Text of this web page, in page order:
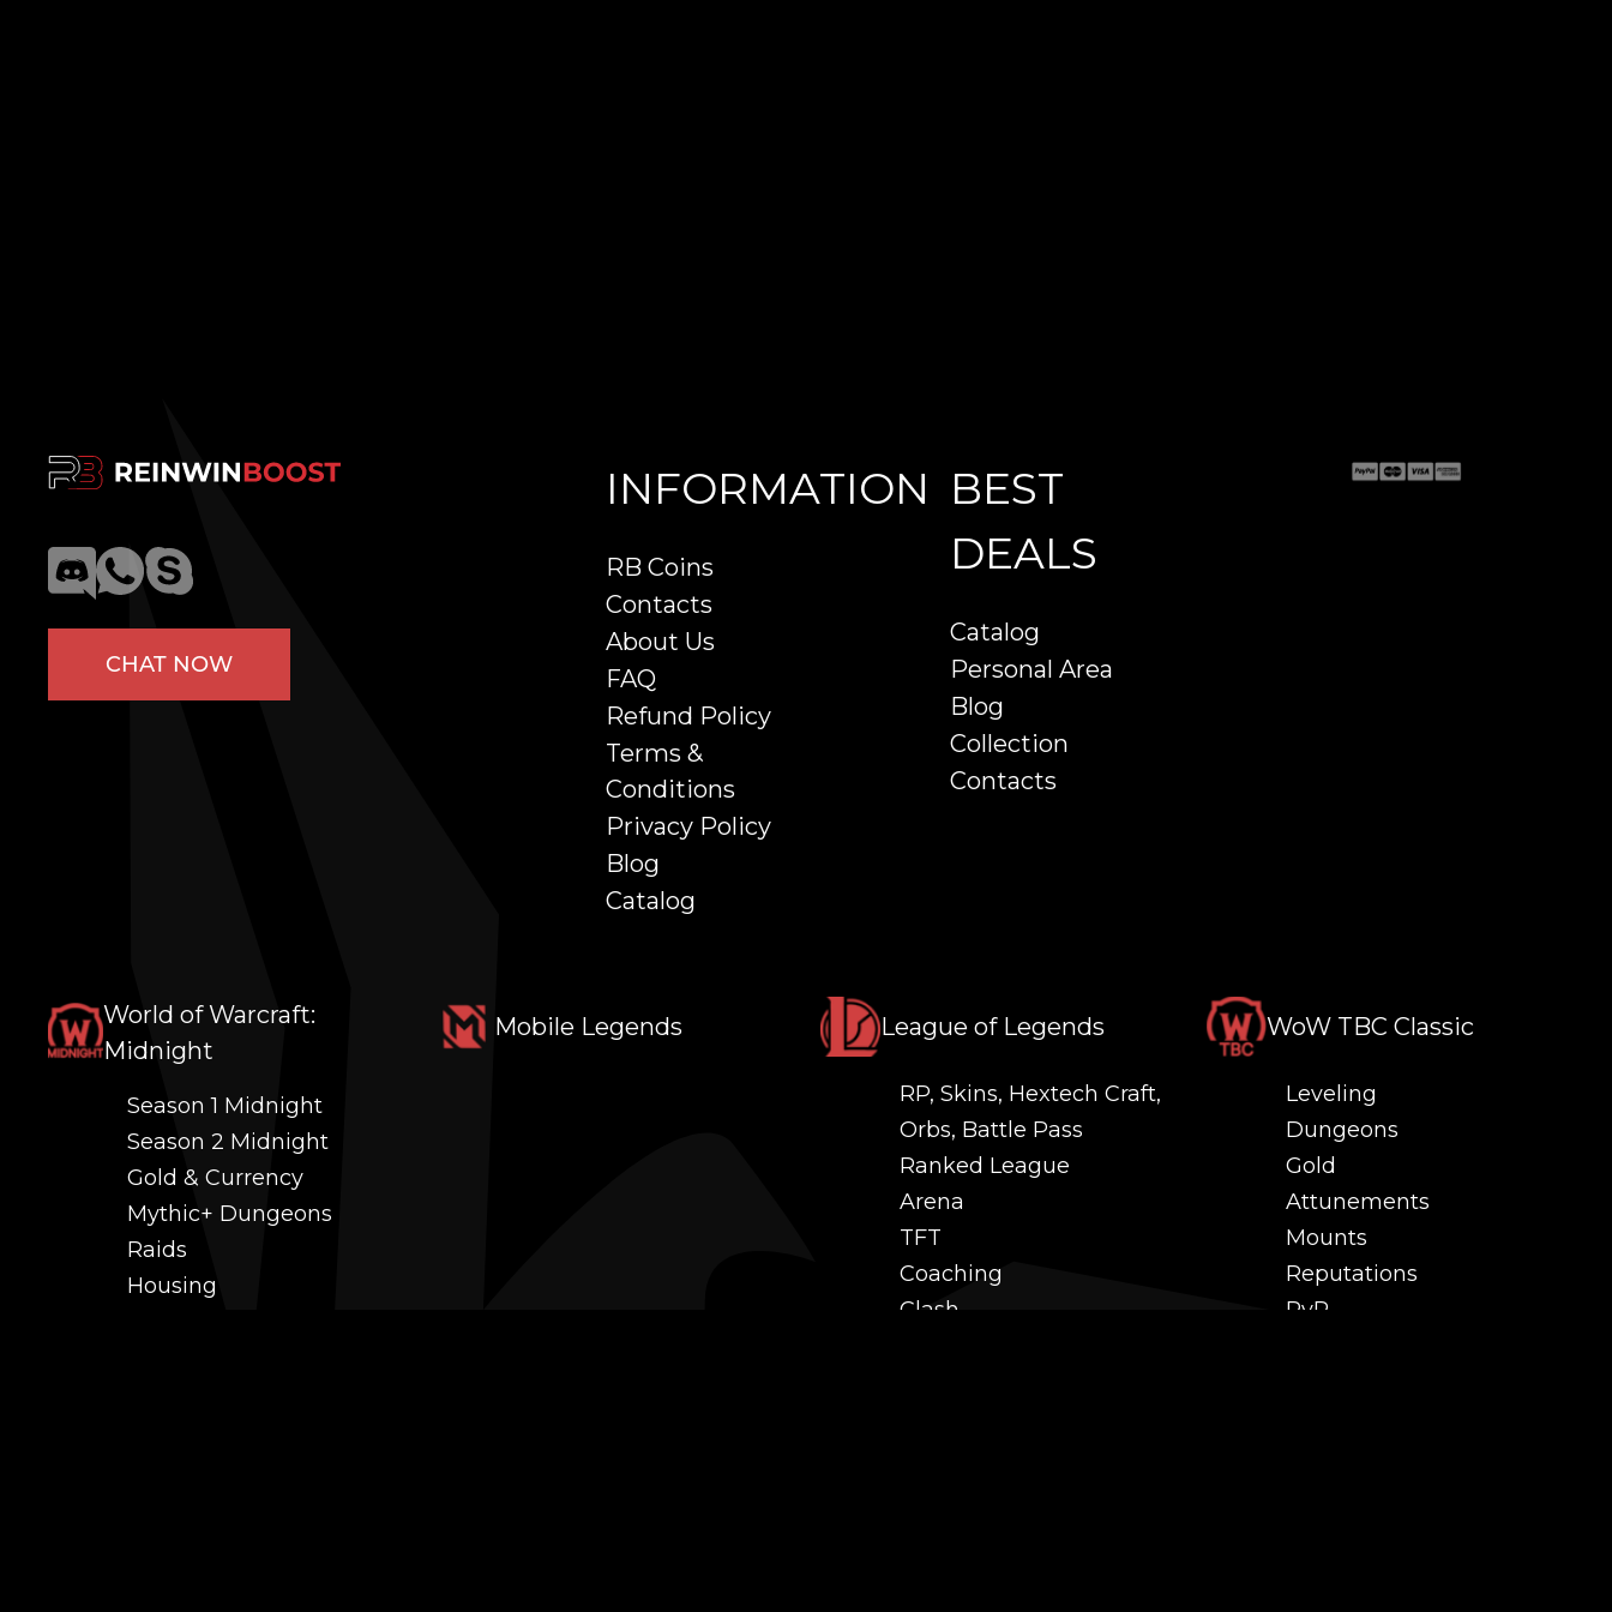
CHAT NOW
INFORMATION
RB Coins
Contacts
About Us
FAQ
Refund Policy
Terms &
Conditions
Privacy Policy
Blog
Catalog
BEST
DEALS
Catalog
Personal Area
Blog
Collection
Contacts
World of Warcraft:
Midnight
Season 1 Midnight
Season 2 Midnight
Gold & Currency
Mythic+ Dungeons
Raids
Housing
Mobile Legends League of Legends
RP, Skins, Hextech Craft,
Orbs, Battle Pass
Ranked League
Arena
TFT
Coaching
Clash
WoW TBC Classic
Leveling
Dungeons
Gold
Attunements
Mounts
Reputations
PvP